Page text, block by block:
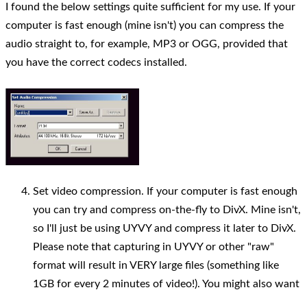
I found the below settings quite sufficient for my use. If your
computer is fast enough (mine isn't) you can compress the
audio straight to, for example, MP3 or OGG, provided that
you have the correct codecs installed.
Set video compression. If your computer is fast enough
you can try and compress on-the-fly to DivX. Mine isn't,
so I'll just be using UYVY and compress it later to DivX.
Please note that capturing in UYVY or other "raw"
format will result in VERY large files (something like
1GB for every 2 minutes of video!). You might also want